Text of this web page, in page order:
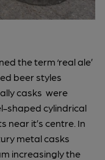
the term ‘real ale’
beer styles
casks were
shaped cylindrical
near it’s centre. In
metal casks
increasingly the